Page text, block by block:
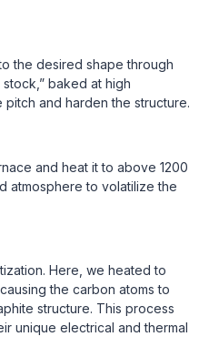
the desired shape through
baked at high
and harden the structure.
and heat it to above 1200
atmosphere to volatilize the
Here, we heated to
the carbon atoms to
structure. This process
unique electrical and thermal